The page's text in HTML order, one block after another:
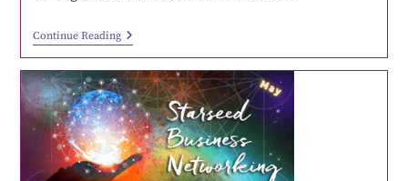
Continue Reading